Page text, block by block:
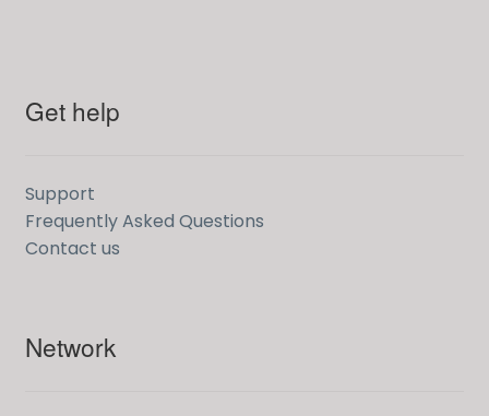
Get help
Support
Frequently Asked Questions
Contact us
Network